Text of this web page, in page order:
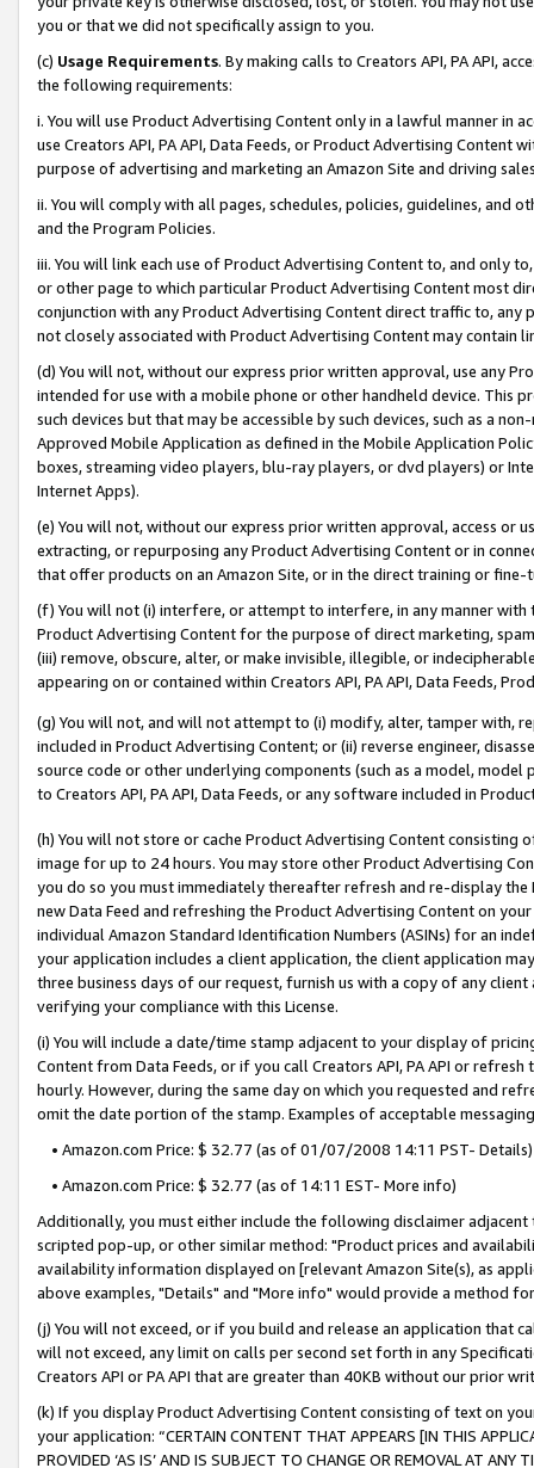
you or that we did not specifically assign to you.
(c) Usage Requirements. By making calls to Creators API, PA API,
the following requirements:
i. You will use Product Advertising Content only in a lawful manner in
use Creators API, PA API, Data Feeds, or Product Advertising
purpose of advertising and marketing an Amazon Site and driving
ii. You will comply with all pages, schedules, policies, guidelines, and
and the Program Policies.
iii. You will link each use of Product Advertising Content to, and only
or other page to which particular Product Advertising Content most
conjunction with any Product Advertising Content direct traffic to,
not closely associated with Product Advertising Content may contain
(d) You will not, without our express prior written approval, use any
intended for use with a mobile phone or other handheld device. This
such devices but that may be accessible by such devices, such as a
Approved Mobile Application as defined in the Mobile Application
boxes, streaming video players, blu-ray players, or dvd players) or
Internet Apps).
(e) You will not, without our express prior written approval, access or
extracting, or repurposing any Product Advertising Content or in
that offer products on an Amazon Site, or in the direct training or
(f) You will not (i) interfere, or attempt to interfere, in any manner
Product Advertising Content for the purpose of direct marketing,
(iii) remove, obscure, alter, or make invisible, illegible, or
appearing on or contained within Creators API, PA API, Data Feeds,
(g) You will not, and will not attempt to (i) modify, alter, tamper with,
included in Product Advertising Content; or (ii) reverse engineer,
source code or other underlying components (such as a model,
to Creators API, PA API, Data Feeds, or any software included in
(h) You will not store or cache Product Advertising Content
image for up to 24 hours. You may store other Product Advertising
you do so you must immediately thereafter refresh and re-display the
new Data Feed and refreshing the Product Advertising Content on
individual Amazon Standard Identification Numbers (ASINs) for an
your application includes a client application, the client application
three business days of our request, furnish us with a copy of any
verifying your compliance with this License.
(i) You will include a date/time stamp adjacent to your display of
Content from Data Feeds, or if you call Creators API, PA API or
hourly. However, during the same day on which you requested and
omit the date portion of the stamp. Examples of acceptable
• Amazon.com Price: $ 32.77 (as of 01/07/2008 14:11 PST- Details)
• Amazon.com Price: $ 32.77 (as of 14:11 EST- More info)
Additionally, you must either include the following disclaimer
scripted pop-up, or other similar method: "Product prices and
availability information displayed on [relevant Amazon Site(s), as
above examples, "Details" and "More info" would provide a method
(j) You will not exceed, or if you build and release an application that
will not exceed, any limit on calls per second set forth in any
Creators API or PA API that are greater than 40KB without our prior
(k) If you display Product Advertising Content consisting of text on
your application: “CERTAIN CONTENT THAT APPEARS [IN THIS
PROVIDED ‘AS IS’ AND IS SUBJECT TO CHANGE OR REMOVAL AT